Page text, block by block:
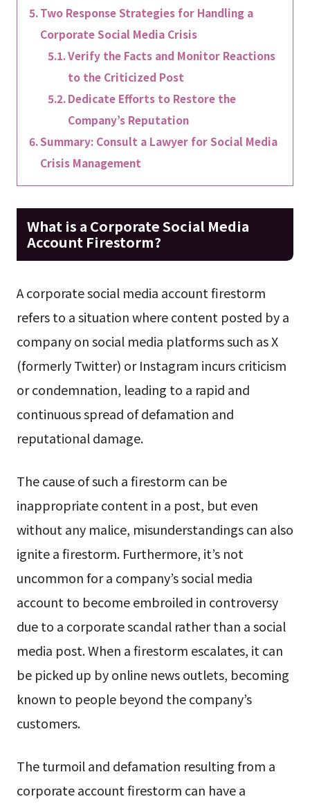
Two Response Strategies for Handling a
Corporate Social Media Crisis
Verify the Facts and Monitor Reactions
to the Criticized Post
Dedicate Efforts to Restore the
Company’s Reputation
Summary: Consult a Lawyer for Social Media
Crisis Management
What is a Corporate Social Media
Account Firestorm?
A corporate social media account firestorm
refers to a situation where content posted by a
company on social media platforms such as X
(formerly Twitter) or Instagram incurs criticism
or condemnation, leading to a rapid and
continuous spread of defamation and
reputational damage.
The cause of such a firestorm can be
inappropriate content in a post, but even
without any malice, misunderstandings can also
ignite a firestorm. Furthermore, it’s not
uncommon for a company’s social media
account to become embroiled in controversy
due to a corporate scandal rather than a social
media post. When a firestorm escalates, it can
be picked up by online news outlets, becoming
known to people beyond the company’s
customers.
The turmoil and defamation resulting from a
corporate account firestorm can have a